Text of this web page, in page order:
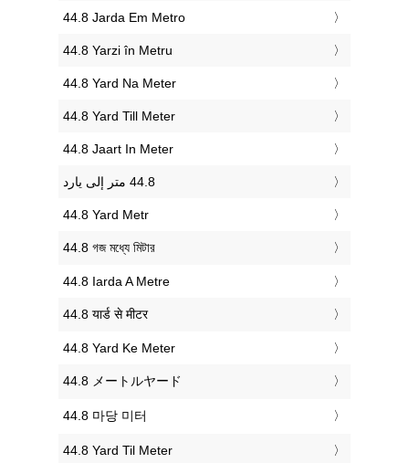
‎44.8 Jarda Em Metro
‎44.8 Yarzi în Metru
‎44.8 Yard Na Meter
‎44.8 Yard Till Meter
‎44.8 Jaart In Meter
‎44.8 Yard Metr
‎44.8 গজ মধ্যে মিটার
‎44.8 Iarda A Metre
‎44.8 यार्ड से मीटर
‎44.8 Yard Ke Meter
‎44.8 メートルヤード
‎44.8 마당 미터
‎44.8 Yard Til Meter